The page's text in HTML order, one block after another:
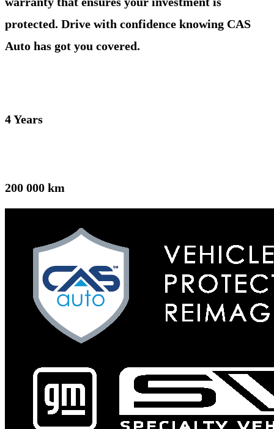
protected. Drive with confidence knowing CAS
Auto has got you covered.
4 Years
200 000 km